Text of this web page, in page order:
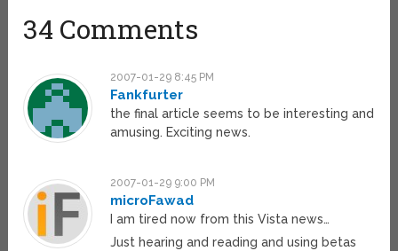
34 Comments
2007-01-29 8:45 PM
Fankfurter
the final article seems to be interesting and
amusing. Exciting news.
2007-01-29 9:00 PM
microFawad
I am tired now from this Vista news…
Just hearing and reading and using betas